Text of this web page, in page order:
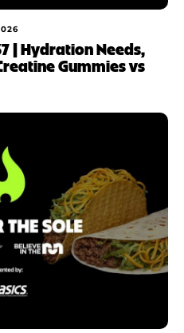
| Hydration Needs,
Gummies vs